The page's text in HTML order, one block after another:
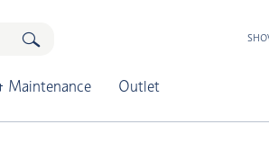
Maintenance Outlet